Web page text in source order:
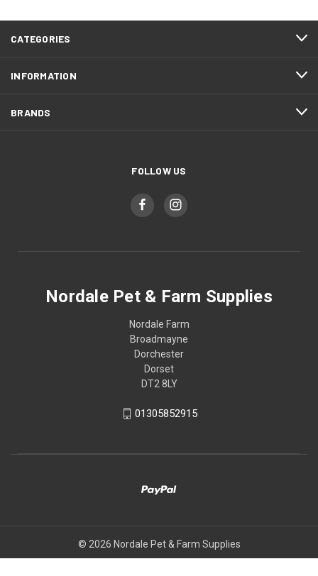
CATEGORIES
INFORMATION
BRANDS
FOLLOW US
Nordale Pet & Farm Supplies
Nordale Farm
Broadmayne
Dorchester
Dorset
DT2 8LY
01305852915
© 2026 Nordale Pet & Farm Supplies